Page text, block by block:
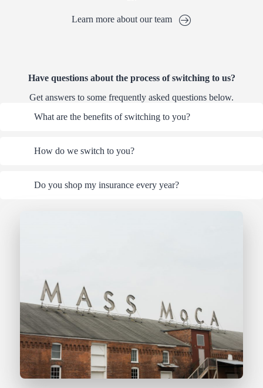
Learn more about our team
Have questions about the process of switching to us?
Get answers to some frequently asked questions below.
What are the benefits of switching to you?
How do we switch to you?
Do you shop my insurance every year?